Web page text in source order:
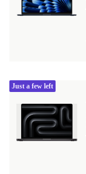
Just a few left